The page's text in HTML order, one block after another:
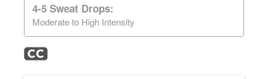
4-5 Sweat Drops:
Moderate to High Intensity